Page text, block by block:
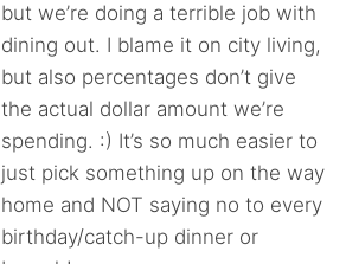
but we’re doing a terrible job with
dining out. I blame it on city living,
but also percentages don’t give
the actual dollar amount we’re
spending. :) It’s so much easier to
just pick something up on the way
home and NOT saying no to every
birthday/catch-up dinner or